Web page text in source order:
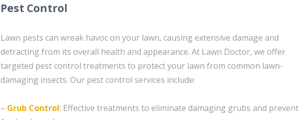
Pest Control
Lawn pests can wreak havoc on your lawn, causing extensive damage and
detracting from its overall health and appearance. At Lawn Doctor, we offer
targeted pest control treatments to protect your lawn from common lawn-
damaging insects. Our pest control services include:
– Grub Control: Effective treatments to eliminate damaging grubs and prevent